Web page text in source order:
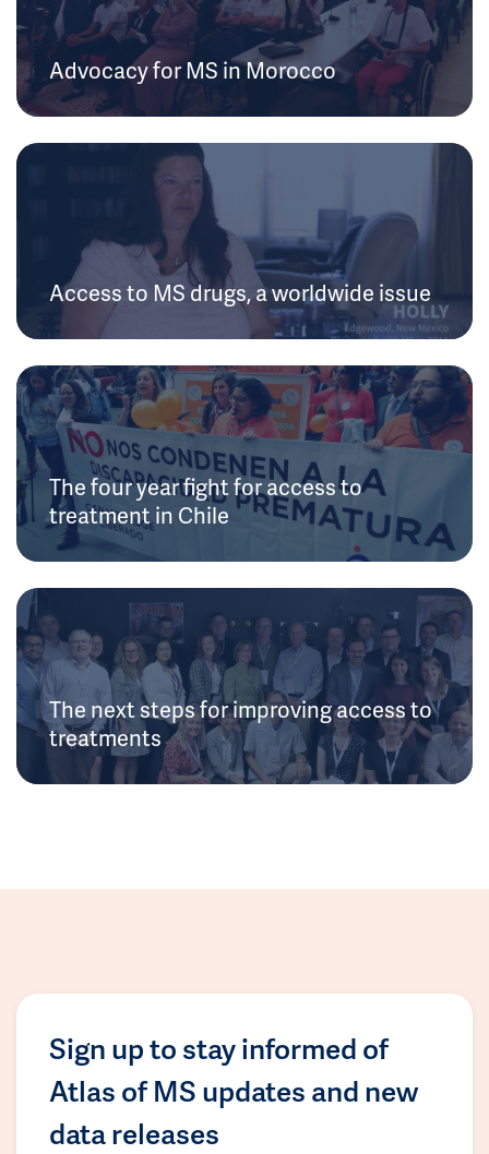
Advocacy for MS in Morocco
Access to MS drugs, a worldwide issue
The four year fight for access to
treatment in Chile
The next steps for improving access to
treatments
Sign up to stay informed of
Atlas of MS updates and new
data releases